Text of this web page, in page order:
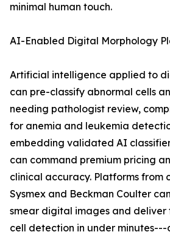
minimal human touch.
AI-Enabled Digital Morphology
Artificial intelligence applied to
can pre-classify abnormal cells
needing pathologist review,
for anemia and leukemia
embedding validated AI
can command premium pricing
clinical accuracy. Platforms from
Sysmex and Beckman Coulter
smear digital images and
cell detection in under minutes---